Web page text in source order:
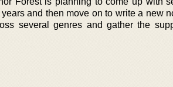
and then move on to write a new
several genres and gather the